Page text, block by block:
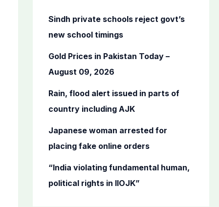
f
o
Sindh private schools reject govt’s
new school timings
Gold Prices in Pakistan Today –
August 09, 2026
Rain, flood alert issued in parts of
country including AJK
Japanese woman arrested for
placing fake online orders
“India violating fundamental human,
political rights in IIOJK”